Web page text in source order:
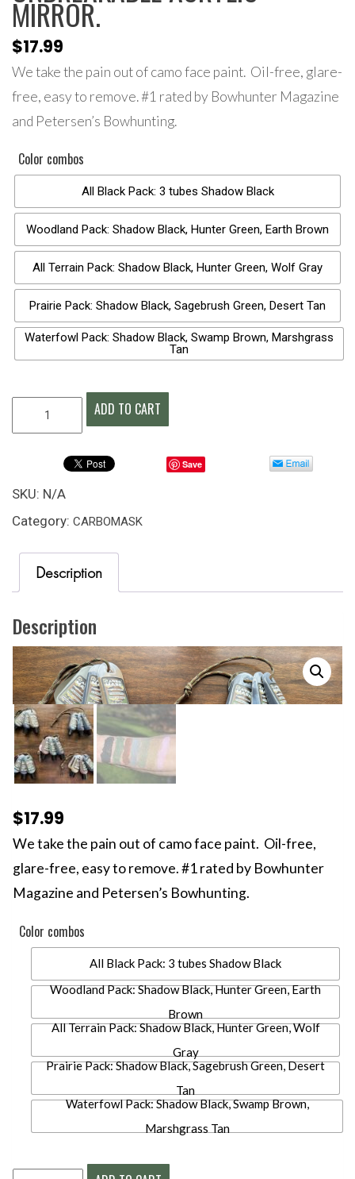
MIRROR.
$17.99
We take the pain out of camo face paint. Oil-free, glare-
free, easy to remove. #1 rated by Bowhunter Magazine
and Petersen’s Bowhunting.
Color combos
All Black Pack: 3 tubes Shadow Black
Woodland Pack: Shadow Black, Hunter Green, Earth Brown
All Terrain Pack: Shadow Black, Hunter Green, Wolf Gray
Prairie Pack: Shadow Black, Sagebrush Green, Desert Tan
Waterfowl Pack: Shadow Black, Swamp Brown, Marshgrass
Tan
CARBOMASK®
CAMO
OZ.
PACK
ACRYLIC
MIRROR.
ADD TO CART
Save
SKU: N/A
Category: CARBOMASK
Description
Description
$17.99
We take the pain out of camo face paint. Oil-free,
glare-free, easy to remove. #1 rated by Bowhunter
Magazine and Petersen’s Bowhunting.
Color combos
All Black Pack: 3 tubes Shadow Black
Woodland Pack: Shadow Black, Hunter Green, Earth
Brown
All Terrain Pack: Shadow Black, Hunter Green, Wolf
Gray
Prairie Pack: Shadow Black, Sagebrush Green, Desert
Tan
Waterfowl Pack: Shadow Black, Swamp Brown,
Marshgrass Tan